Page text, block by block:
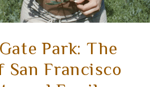
Park: The
Francisco